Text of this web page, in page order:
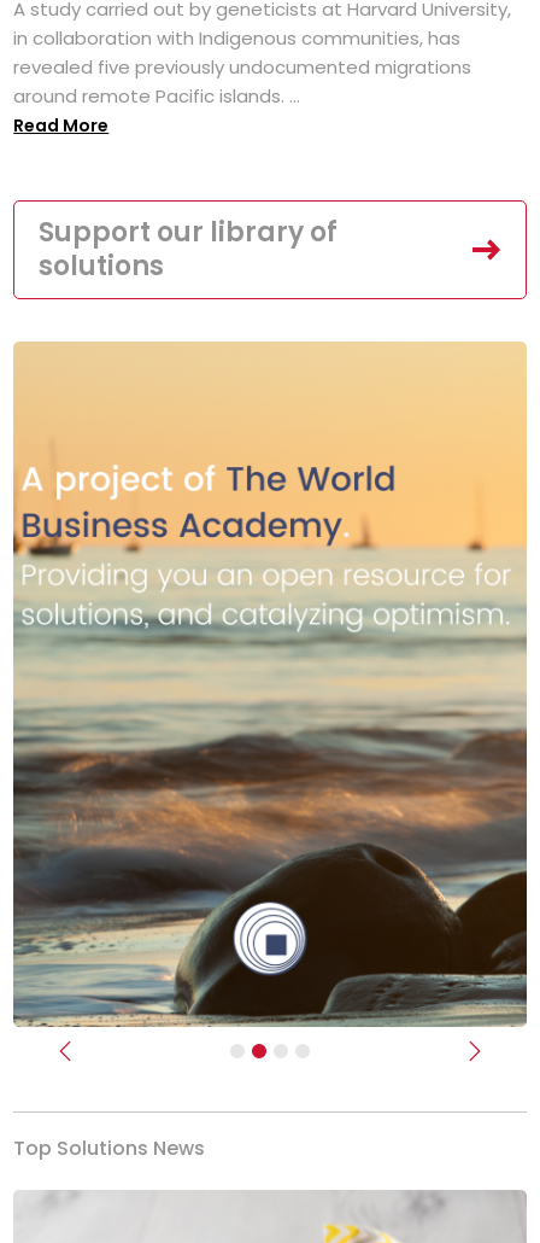
A study carried out by geneticists at Harvard University,
in collaboration with Indigenous communities, has
revealed five previously undocumented migrations
around remote Pacific islands. ...
Read More
Support our library of
solutions
Previous Next
Top Solutions News